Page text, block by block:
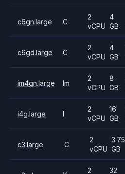
c6gn.large C
2
vCPU
4
GB
c6gd.large C
2
vCPU
4
GB
im4gn.large Im
2
vCPU
8
GB
i4g.large I
2
vCPU
16
GB
c3.large C
2
vCPU
3.75
GB
2 32